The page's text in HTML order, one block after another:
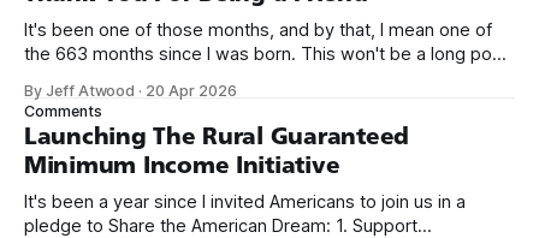
It's been one of those months, and by that, I mean one of
the 663 months since I was born. This won't be a long post,
we re-ordered the GMI (Guaranteed
By Jeff Atwood · 20 Apr 2026
Comments
Launching The Rural Guaranteed
Minimum Income Initiative
It's been a year since I invited Americans to join us in a
pledge to Share the American Dream: 1. Support